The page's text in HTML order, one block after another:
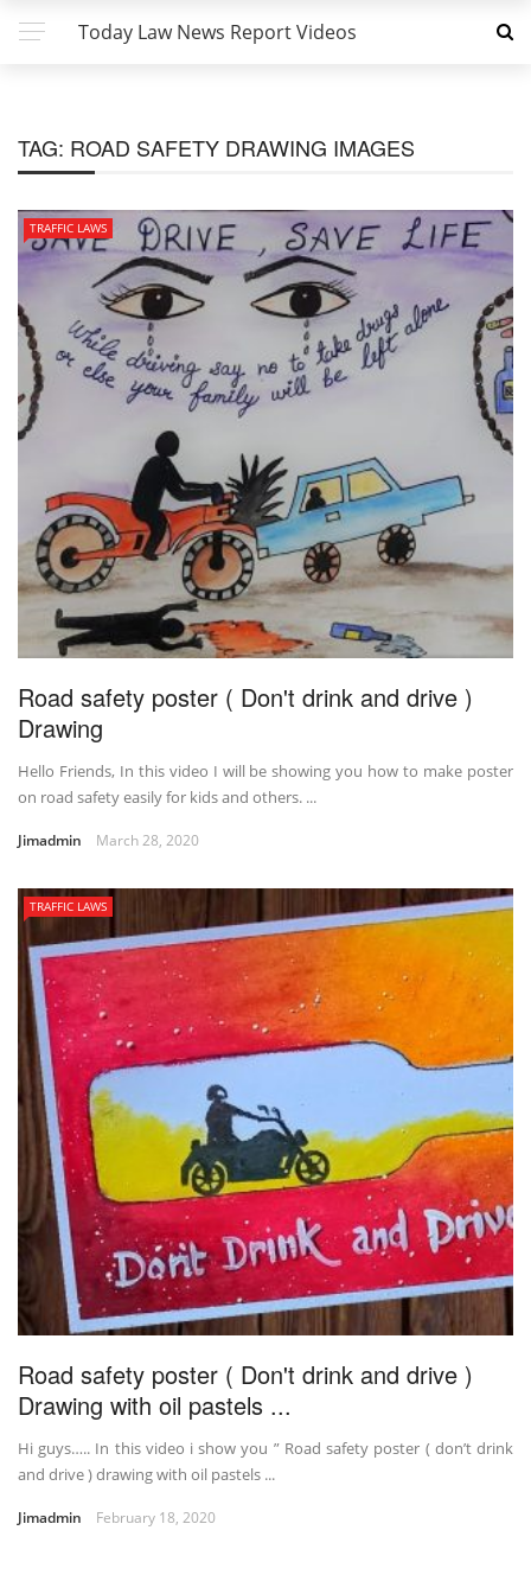
Today Law News Report Videos
TAG: ROAD SAFETY DRAWING IMAGES
TRAFFIC LAWS
Road safety poster ( Don't drink and drive )
Drawing
Hello Friends, In this video I will be showing you how to make poster
on road safety easily for kids and others. ...
Jimadmin March 28, 2020
TRAFFIC LAWS
Road safety poster ( Don't drink and drive )
Drawing with oil pastels ...
Hi guys….. In this video i show you ” Road safety poster ( don’t drink
and drive ) drawing with oil pastels ...
Jimadmin February 18, 2020